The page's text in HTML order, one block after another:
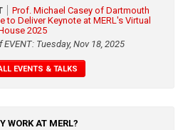
Prof. Michael Casey of Dartmouth
to Deliver Keynote at MERL's Virtual
2025
EVENT: Tuesday, Nov 18, 2025
EVENTS & TALKS
WORK AT MERL?